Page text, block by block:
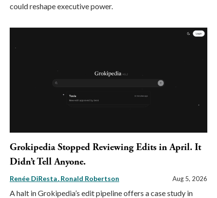
could reshape executive power.
Grokipedia Stopped Reviewing Edits in April. It
Didn’t Tell Anyone.
Renée DiResta Ronald Robertson Aug 5, 2026
A halt in Grokipedia’s edit pipeline offers a case study in